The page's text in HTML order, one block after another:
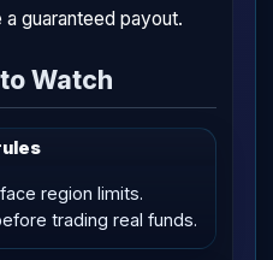
guaranteed payout.
Watch
region limits.
trading real funds.